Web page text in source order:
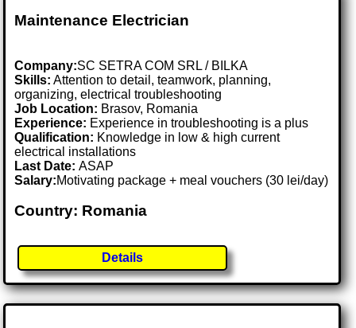
Maintenance Electrician
Company:SC SETRA COM SRL / BILKA
Skills: Attention to detail, teamwork, planning,
organizing, electrical troubleshooting
Job Location: Brasov, Romania
Experience: Experience in troubleshooting is a plus
Qualification: Knowledge in low & high current
electrical installations
Last Date:ASAP
Salary:Motivating package + meal vouchers (30 lei/day)
Country: Romania
Details